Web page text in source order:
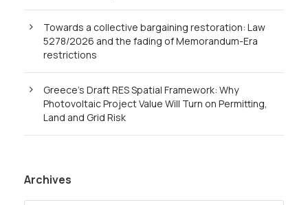
Towards a collective bargaining restoration: Law
5278/2026 and the fading of Memorandum-Era
restrictions
Greece’s Draft RES Spatial Framework: Why
Photovoltaic Project Value Will Turn on Permitting,
Land and Grid Risk
Archives